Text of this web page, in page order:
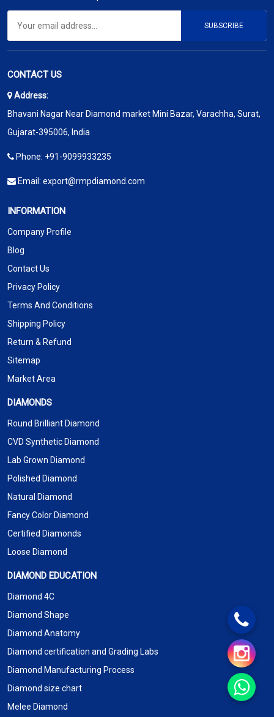
SUBSCRIBE
CONTACT US
Address:
Bhavani Nagar Near Diamond market Mini Bazar, Varachha, Surat,
Gujarat-395006, India
Phone: +91-9099933235
Email: export@rmpdiamond.com
INFORMATION
Company Profile
Blog
Contact Us
Privacy Policy
Terms And Conditions
Shipping Policy
Return & Refund
Sitemap
Market Area
DIAMONDS
Round Brilliant Diamond
CVD Synthetic Diamond
Lab Grown Diamond
Polished Diamond
Natural Diamond
Fancy Color Diamond
Certified Diamonds
Loose Diamond
DIAMOND EDUCATION
Diamond 4C
Diamond Shape
Diamond Anatomy
Diamond certification and Grading Labs
Diamond Manufacturing Process
Diamond size chart
Melee Diamond